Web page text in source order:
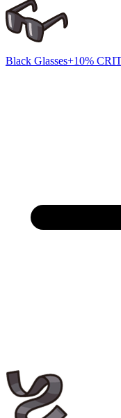
Black Glasses+10%